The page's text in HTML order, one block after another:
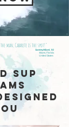
man, Cabarete is the spot!"
SammyMiami_92
Miami, Florida
United States
SUP